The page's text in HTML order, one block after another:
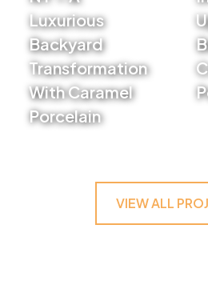
Luxurious
Backyard
Transformation
With Caramel
Porcelain
VIEW ALL